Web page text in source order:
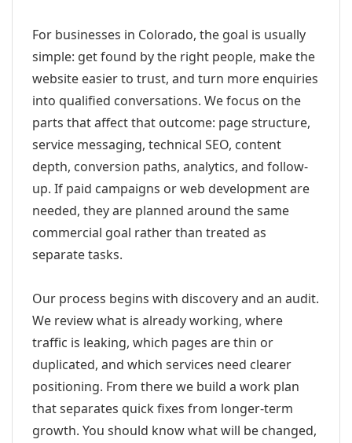
For businesses in Colorado, the goal is usually
simple: get found by the right people, make the
website easier to trust, and turn more enquiries
into qualified conversations. We focus on the
parts that affect that outcome: page structure,
service messaging, technical SEO, content
depth, conversion paths, analytics, and follow-
up. If paid campaigns or web development are
needed, they are planned around the same
commercial goal rather than treated as
separate tasks.
Our process begins with discovery and an audit.
We review what is already working, where
traffic is leaking, which pages are thin or
duplicated, and which services need clearer
positioning. From there we build a work plan
that separates quick fixes from longer-term
growth. You should know what will be changed,